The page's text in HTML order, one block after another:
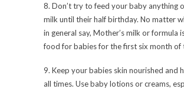
8. Don’t try to feed your baby anything
milk until their half birthday. No matter
in general say, Mother’s milk or formula
food for babies for the first six month of
9. Keep your babies skin nourished and
all times. Use baby lotions or creams,